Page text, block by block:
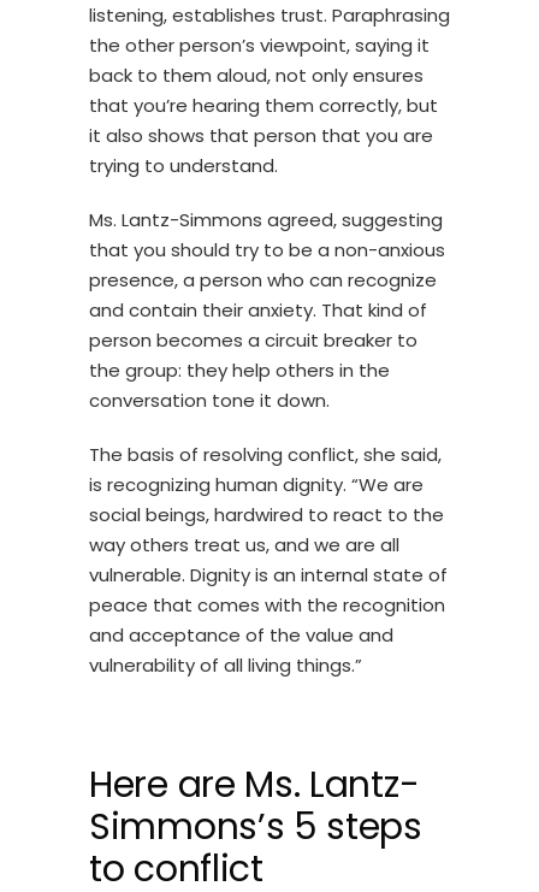
listening, establishes trust. Paraphrasing
the other person’s viewpoint, saying it
back to them aloud, not only ensures
that you’re hearing them correctly, but
it also shows that person that you are
trying to understand.
Ms. Lantz-Simmons agreed, suggesting
that you should try to be a non-anxious
presence, a person who can recognize
and contain their anxiety. That kind of
person becomes a circuit breaker to
the group: they help others in the
conversation tone it down.
The basis of resolving conflict, she said,
is recognizing human dignity. “We are
social beings, hardwired to react to the
way others treat us, and we are all
vulnerable. Dignity is an internal state of
peace that comes with the recognition
and acceptance of the value and
vulnerability of all living things.”
Here are Ms. Lantz-
Simmons’s 5 steps
to conflict